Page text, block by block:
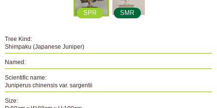
SPR SMR
Tree Kind:
Shimpaku (Japanese Juniper)
Named:
Scientific name:
Juniperus chinensis var. sargentii
Size: